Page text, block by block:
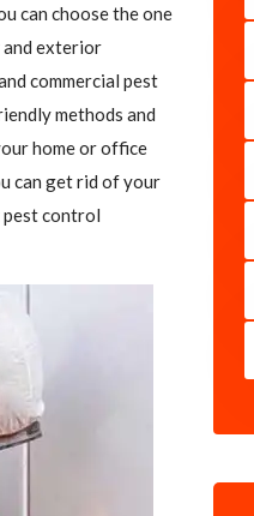
can choose the one
exterior
commercial pest
methods and
home or office
can get rid of your
pest control